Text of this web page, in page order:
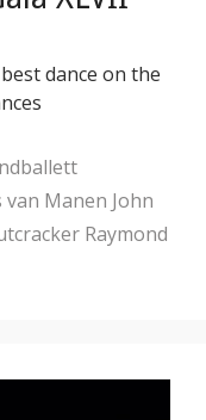
dance on the
van Manen John
Raymond